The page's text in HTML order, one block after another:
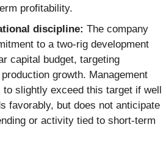
profitability.
discipline: The company
to a two-rig development
capital budget, targeting
growth. Management
to slightly exceed this target if well
favorably, but does not anticipate
or activity tied to short-term